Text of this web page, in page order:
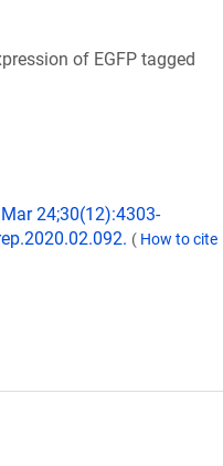
of EGFP tagged
24;30(12):4303-
( How to cite